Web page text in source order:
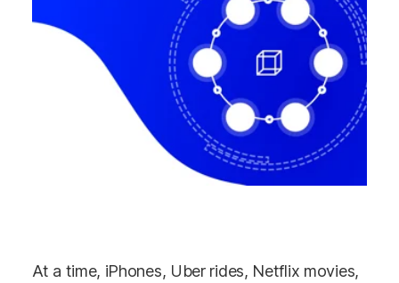
At a time, iPhones, Uber rides, Netflix movies,